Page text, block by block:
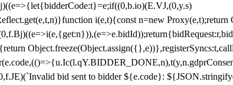
i(e,t){const n=new Proxy(e,t);return
bid sent to bidder ${e.code}: